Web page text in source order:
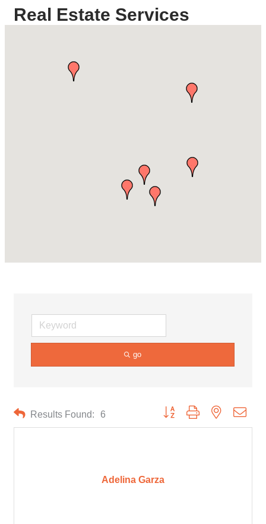
Real Estate Services
go
Results Found: 6 Button group with nested
Adelina Garza